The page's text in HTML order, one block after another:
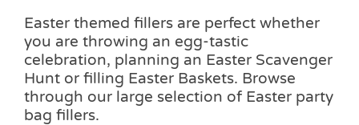
Easter themed fillers are perfect whether
you are throwing an egg-tastic
celebration, planning an Easter Scavenger
Hunt or filling Easter Baskets. Browse
through our large selection of Easter party
bag fillers.